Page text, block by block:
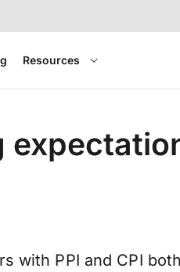
Resources
with PPI and CPI